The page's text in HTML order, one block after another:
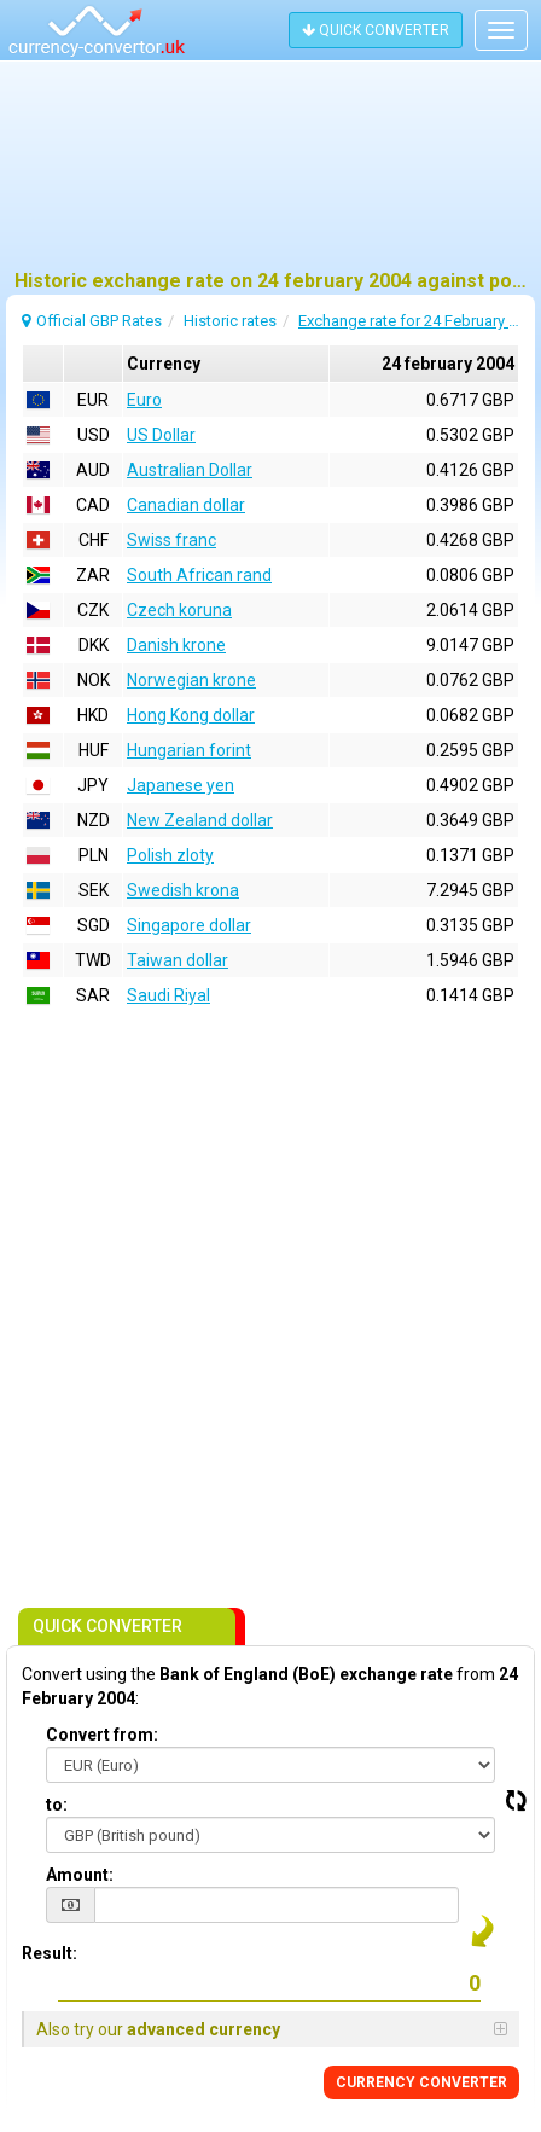
QUICK CONVERTER
Historic exchange rate on 24 february 2004 against pound sterling (GBP)
Official GBP Rates Historic rates Exchange rate for 24 February 2004
Currency
24 february 2004
EUR
Euro
0.6717 GBP
USD
US Dollar
0.5302 GBP
AUD
Australian Dollar
0.4126 GBP
CAD
Canadian dollar
0.3986 GBP
CHF
Swiss franc
0.4268 GBP
ZAR
South African rand
0.0806 GBP
CZK
Czech koruna
2.0614 GBP
DKK
Danish krone
9.0147 GBP
NOK
Norwegian krone
0.0762 GBP
HKD
Hong Kong dollar
0.0682 GBP
HUF
Hungarian forint
0.2595 GBP
JPY
Japanese yen
0.4902 GBP
NZD
New Zealand dollar
0.3649 GBP
PLN
Polish zloty
0.1371 GBP
SEK
Swedish krona
7.2945 GBP
SGD
Singapore dollar
0.3135 GBP
TWD
Taiwan dollar
1.5946 GBP
SAR
Saudi Riyal 0.1414 GBP
QUICK CONVERTER
Convert using the Bank of England (BoE) exchange ratefrom 24
February 2004:
Convert from:
to:
Amount:
Result:
Also try ouradvanced currency
CURRENCY CONVERTER